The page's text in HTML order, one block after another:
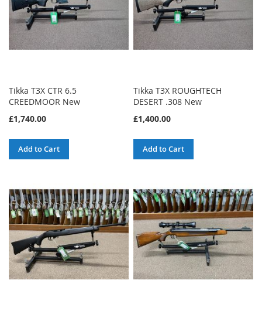
Tikka T3X CTR 6.5
CREEDMOOR New
£1,740.00
Add to Cart
Tikka T3X ROUGHTECH
DESERT .308 New
£1,400.00
Add to Cart